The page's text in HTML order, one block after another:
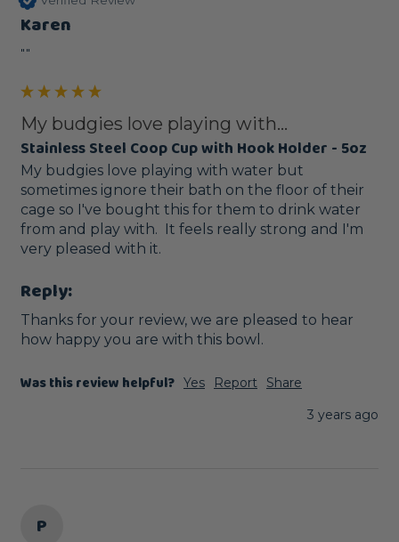
Karen
""
My budgies love playing with...
Stainless Steel Coop Cup with Hook Holder - 5oz
My budgies love playing with water but
sometimes ignore their bath on the floor of their
cage so I've bought this for them to drink water
from and play with.  It feels really strong and I'm
very pleased with it.
Reply:
Thanks for your review, we are pleased to hear
how happy you are with this bowl.
Was this review helpful? Yes Report
Share
3 years ago
P